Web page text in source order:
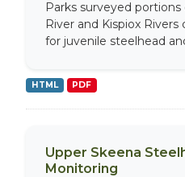
Parks surveyed
River and Kispiox
for juvenile steelhead
HTML PDF
Upper Skeena
Monitoring